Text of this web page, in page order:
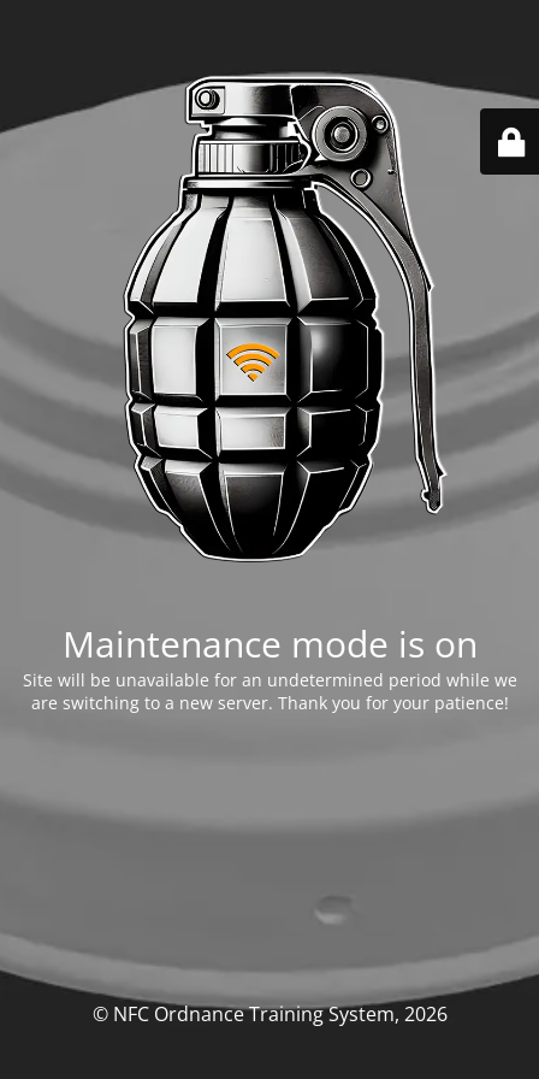
Maintenance mode is on
Site will be unavailable for an undetermined period while we
are switching to a new server. Thank you for your patience!
© NFC Ordnance Training System, 2026